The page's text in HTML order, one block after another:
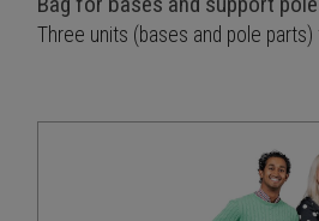
Three units (bases and pole parts)